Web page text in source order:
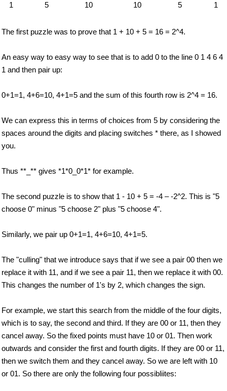
1
5 10 10 5 1
The first puzzle was to prove that 1 + 10 + 5 = 16 = 2^4.
An easy way to easy way to see that is to add 0 to the line 0 1 4 6 4
1 and then pair up:
0+1=1, 4+6=10, 4+1=5 and the sum of this fourth row is 2^4 = 16.
We can express this in terms of choices from 5 by considering the
spaces around the digits and placing switches * there, as I showed
you.
Thus **_** gives *1*0_0*1* for example.
The second puzzle is to show that 1 - 10 + 5 = -4 – -2^2. This is "5
choose 0" minus "5 choose 2" plus "5 choose 4".
Similarly, we pair up 0+1=1, 4+6=10, 4+1=5.
The "culling" that we introduce says that if we see a pair 00 then we
replace it with 11, and if we see a pair 11, then we replace it with 00.
This changes the number of 1's by 2, which changes the sign.
For example, we start this search from the middle of the four digits,
which is to say, the second and third. If they are 00 or 11, then they
cancel away. So the fixed points must have 10 or 01. Then work
outwards and consider the first and fourth digits. If they are 00 or 11,
then we switch them and they cancel away. So we are left with 10
or 01. So there are only the following four possibliites: